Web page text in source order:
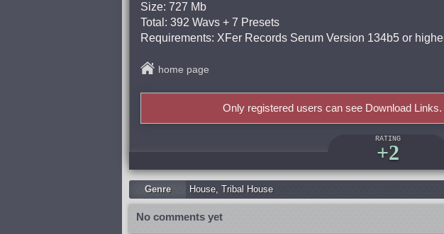
Size: 727 Mb
Total: 392 Wavs + 7 Presets
Requirements: XFer Records Serum Version 134b5 or
home page
Only registered users can see Download
RATING
+2
Genre Housе, Tribal House
No comments yet